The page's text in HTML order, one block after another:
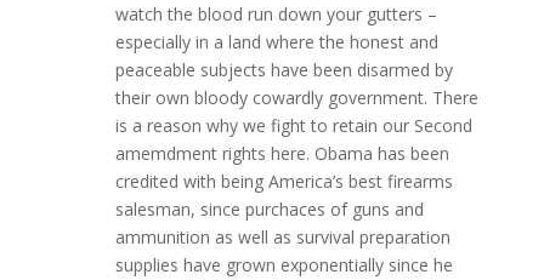
watch the blood run down your gutters –
especially in a land where the honest and
peaceable subjects have been disarmed by
their own bloody cowardly government. There
is a reason why we fight to retain our Second
amemdment rights here. Obama has been
credited with being America’s best firearms
salesman, since purchaces of guns and
ammunition as well as survival preparation
supplies have grown exponentially since he